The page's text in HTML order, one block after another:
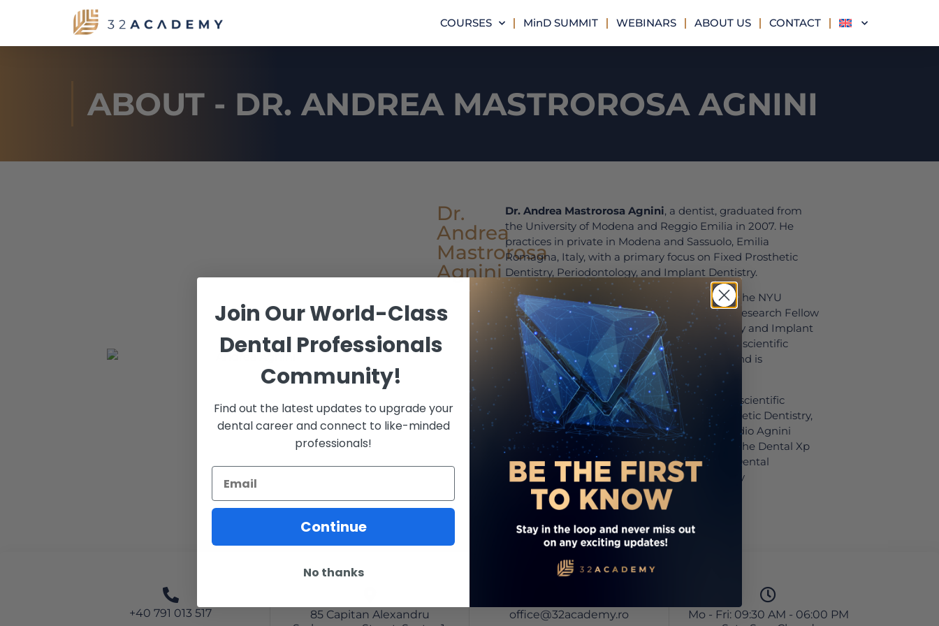
COURSES MinD SUMMIT WEBINARS ABOUT US CONTACT
ABOUT - DR. ANDREA MASTROROSA AGNINI
Dr.
Andrea
Mastrorosa
Agnini
Dr. Andrea Mastrorosa Agnini, a dentist, graduated from
the University of Modena and Reggio Emilia in 2007. He
practices in private in Modena and Sassuolo, Emilia
Romagna, Italy, with a primary focus on Fixed Prosthetic
Dentistry, Periodontology, and Implant Dentistry.
Between 2009 and 2011, Dr. Agnini attended the NYU
College of Dentistry and served as a Clinical Research Fellow
at the Ashman Department of Periodontology and Implant
Dentistry at NYU. He has co-authored various scientific
publications, both Italian and international, and is
recognized as an international lecturer.
Since 2008, Dr. Agnini has been a part of the scientific
committee for the annual programs in Prosthetic Dentistry,
Periodontology, and Implant Dentistry at Studio Agnini
Odontoiatria. Additionally, he is a lecturer on the Dental Xp
Website and the author of the book “Digital Dental
Revolution: The Learning Curve,” published by
Quintessence.
+40 791 013 517
85 Capitan Alexandru
office@32academy.ro
Mo - Fri: 09:30 AM - 06:00 PM
Join Our World-Class
Dental Professionals
Community!
Find out the latest updates to upgrade your
dental career and connect to like-minded
professionals!
Continue
No thanks